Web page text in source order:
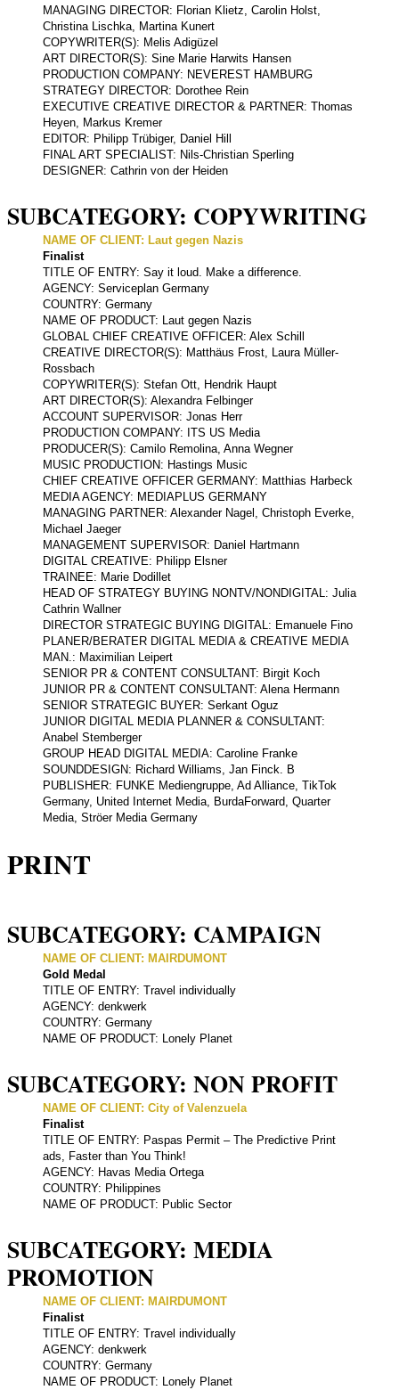
MANAGING DIRECTOR: Florian Klietz, Carolin Holst,
Christina Lischka, Martina Kunert
COPYWRITER(S): Melis Adigüzel
ART DIRECTOR(S): Sine Marie Harwits Hansen
PRODUCTION COMPANY: NEVEREST HAMBURG
STRATEGY DIRECTOR: Dorothee Rein
EXECUTIVE CREATIVE DIRECTOR & PARTNER: Thomas
Heyen, Markus Kremer
EDITOR: Philipp Trübiger, Daniel Hill
FINAL ART SPECIALIST: Nils-Christian Sperling
DESIGNER: Cathrin von der Heiden
SUBCATEGORY: COPYWRITING
NAME OF CLIENT: Laut gegen Nazis
Finalist
TITLE OF ENTRY: Say it loud. Make a difference.
AGENCY: Serviceplan Germany
COUNTRY: Germany
NAME OF PRODUCT: Laut gegen Nazis
GLOBAL CHIEF CREATIVE OFFICER: Alex Schill
CREATIVE DIRECTOR(S): Matthäus Frost, Laura Müller-
Rossbach
COPYWRITER(S): Stefan Ott, Hendrik Haupt
ART DIRECTOR(S): Alexandra Felbinger
ACCOUNT SUPERVISOR: Jonas Herr
PRODUCTION COMPANY: ITS US Media
PRODUCER(S): Camilo Remolina, Anna Wegner
MUSIC PRODUCTION: Hastings Music
CHIEF CREATIVE OFFICER GERMANY: Matthias Harbeck
MEDIA AGENCY: MEDIAPLUS GERMANY
MANAGING PARTNER: Alexander Nagel, Christoph Everke,
Michael Jaeger
MANAGEMENT SUPERVISOR: Daniel Hartmann
DIGITAL CREATIVE: Philipp Elsner
TRAINEE: Marie Dodillet
HEAD OF STRATEGY BUYING NONTV/NONDIGITAL: Julia
Cathrin Wallner
DIRECTOR STRATEGIC BUYING DIGITAL: Emanuele Fino
PLANER/BERATER DIGITAL MEDIA & CREATIVE MEDIA
MAN.: Maximilian Leipert
SENIOR PR & CONTENT CONSULTANT: Birgit Koch
JUNIOR PR & CONTENT CONSULTANT: Alena Hermann
SENIOR STRATEGIC BUYER: Serkant Oguz
JUNIOR DIGITAL MEDIA PLANNER & CONSULTANT:
Anabel Stemberger
GROUP HEAD DIGITAL MEDIA: Caroline Franke
SOUNDDESIGN: Richard Williams, Jan Finck. B
PUBLISHER: FUNKE Mediengruppe, Ad Alliance, TikTok
Germany, United Internet Media, BurdaForward, Quarter
Media, Ströer Media Germany
PRINT
SUBCATEGORY: CAMPAIGN
NAME OF CLIENT: MAIRDUMONT
Gold Medal
TITLE OF ENTRY: Travel individually
AGENCY: denkwerk
COUNTRY: Germany
NAME OF PRODUCT: Lonely Planet
SUBCATEGORY: NON PROFIT
NAME OF CLIENT: City of Valenzuela
Finalist
TITLE OF ENTRY: Paspas Permit – The Predictive Print
ads, Faster than You Think!
AGENCY: Havas Media Ortega
COUNTRY: Philippines
NAME OF PRODUCT: Public Sector
SUBCATEGORY: MEDIA
PROMOTION
NAME OF CLIENT: MAIRDUMONT
Finalist
TITLE OF ENTRY: Travel individually
AGENCY: denkwerk
COUNTRY: Germany
NAME OF PRODUCT: Lonely Planet